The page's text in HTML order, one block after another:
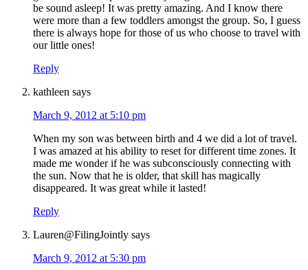
be sound asleep! It was pretty amazing. And I know there
were more than a few toddlers amongst the group. So, I guess
there is always hope for those of us who choose to travel with
our little ones!
Reply
kathleen says
March 9, 2012 at 5:10 pm
When my son was between birth and 4 we did a lot of travel.
I was amazed at his ability to reset for different time zones. It
made me wonder if he was subconsciously connecting with
the sun. Now that he is older, that skill has magically
disappeared. It was great while it lasted!
Reply
Lauren@FilingJointly says
March 9, 2012 at 5:30 pm